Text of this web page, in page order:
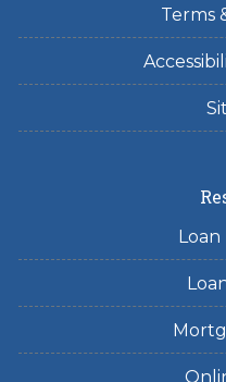
Terms
Loan